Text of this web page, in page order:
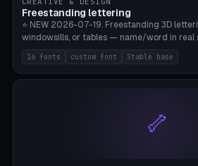
Freestanding lettering
⭐ NEW 2026-07-19. Freestanding 3D
windowsills, or tables — name/word in real
capitals, plus your own font upload. A
adjustable) and baseline connect
dots on the letter i and umlauts are
the back, no supports required. Bamboo A1,
16 fonts custom font Stable base
🦴